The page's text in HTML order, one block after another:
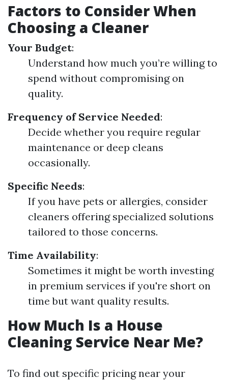
Factors to Consider When
Choosing a Cleaner
Your Budget:
Understand how much you’re willing to
spend without compromising on
quality.
Frequency of Service Needed:
Decide whether you require regular
maintenance or deep cleans
occasionally.
Specific Needs:
If you have pets or allergies, consider
cleaners offering specialized solutions
tailored to those concerns.
Time Availability:
Sometimes it might be worth investing
in premium services if you're short on
time but want quality results.
How Much Is a House
Cleaning Service Near Me?
To find out specific pricing near your